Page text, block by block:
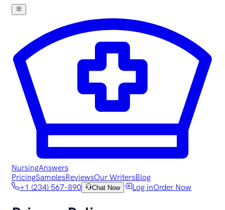
NursingAnswers
PricingSamplesReviewsOur WritersBlog
+1 (234) 567-890
Chat Now Log inOrder Now